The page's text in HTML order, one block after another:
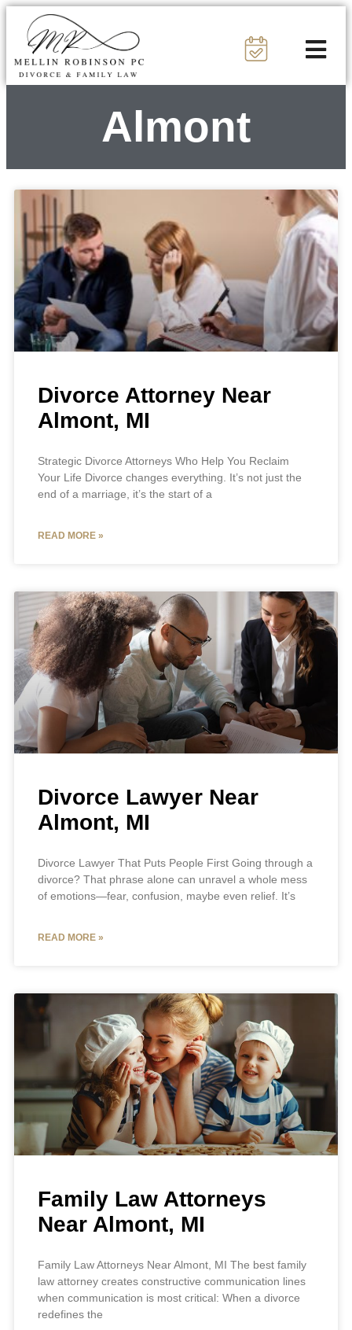
Almont
Divorce Attorney Near
Almont, MI
Strategic Divorce Attorneys Who Help You Reclaim
Your Life Divorce changes everything. It’s not just the
end of a marriage, it’s the start of a
READ MORE »
Divorce Lawyer Near
Almont, MI
Divorce Lawyer That Puts People First Going through a
divorce? That phrase alone can unravel a whole mess
of emotions—fear, confusion, maybe even relief. It’s
READ MORE »
Family Law Attorneys
Near Almont, MI
Family Law Attorneys Near Almont, MI The best family
law attorney creates constructive communication lines
when communication is most critical: When a divorce
redefines the